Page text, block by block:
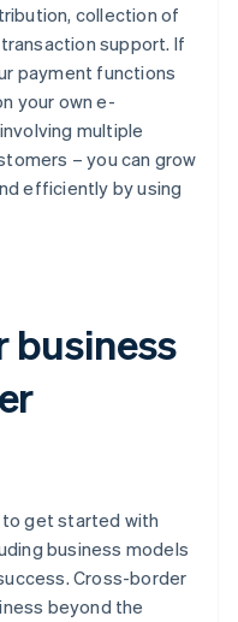
collection of
support. If
payment functions
your own e-
multiple
– you can grow
efficiently by using
business
to get started with
business models
Cross-border
beyond the